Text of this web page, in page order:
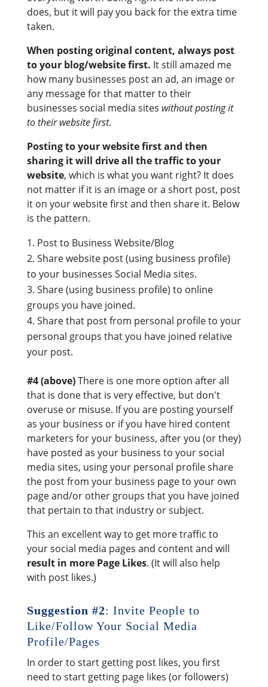
does, but it will pay you back for the extra time
taken.
When posting original content, always post
to your blog/website first. It still amazed me
how many businesses post an ad, an image or
any message for that matter to their
businesses social media sites without posting it
to their website first.
Posting to your website first and then
sharing it will drive all the traffic to your
website, which is what you want right? It does
not matter if it is an image or a short post, post
it on your website first and then share it. Below
is the pattern.
Post to Business Website/Blog
Share website post (using business profile)
to your businesses Social Media sites.
Share (using business profile) to online
groups you have joined.
Share that post from personal profile to your
personal groups that you have joined relative
your post.
#4 (above)There is one more option after all
that is done that is very effective, but don't
overuse or misuse. If you are posting yourself
as your business or if you have hired content
marketers for your business, after you (or they)
have posted as your business to your social
media sites, using your personal profile share
the post from your business page to your own
page and/or other groups that you have joined
that pertain to that industry or subject.
This an excellent way to get more traffic to
your social media pages and content and will
result in more Page Likes. (It will also help
with post likes.)
Suggestion #2: Invite People to
Like/Follow Your Social Media
Profile/Pages
In order to start getting post likes, you first
need to start getting page likes (or followers)